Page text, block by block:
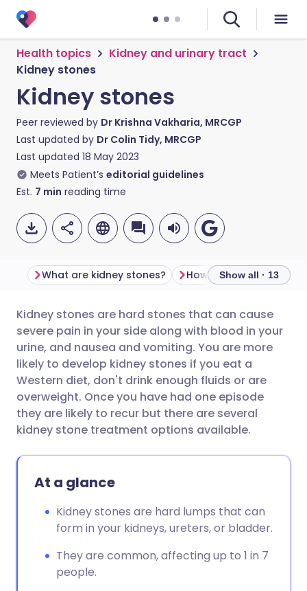
Health topics
Kidney and urinary tract
Kidney stones
Kidney stones
Peer reviewed by Dr Krishna Vakharia, MRCGP
Last updated by Dr Colin Tidy, MRCGP
Last updated 18 May 2023
Meets Patient’s editorial guidelines
Est. 7 min reading time
Share via email
Share via Facebook
Share via LinkedIn
Share via WhatsApp
Copy link
🇬🇧 English 🇩🇪 Deutsch
🇪🇸 Español 🇫🇷 Français
🇮🇹 Italiano 🇵🇹
What are kidney stones? Show all · 13
Kidney stones are hard stones that can cause
severe pain in your side along with blood in your
urine, and nausea and vomiting. You are more
likely to develop kidney stones if you eat a
Western diet, don't drink enough fluids or are
overweight. Once you have had one episode
they are likely to recur but there are several
kidney stone treatment options available.
At a glance
Kidney stones are hard lumps that can
form in your kidneys, ureters, or bladder.
They are common, affecting up to 1 in 7
people.